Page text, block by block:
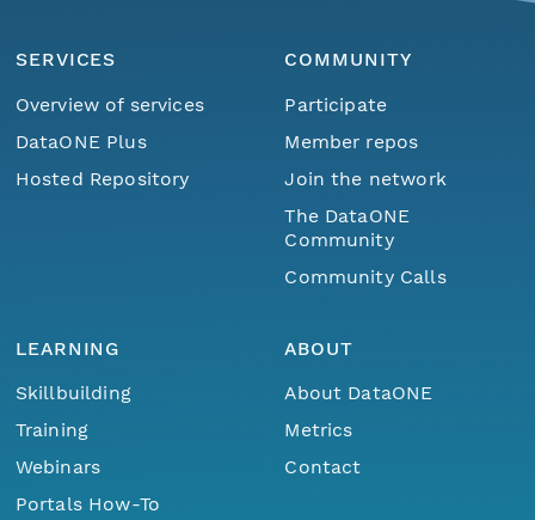
SERVICES
Overview of services
DataONE Plus
Hosted Repository
COMMUNITY
Participate
Member repos
Join the network
The DataONE
Community
Community Calls
LEARNING
Skillbuilding
Training
Webinars
Portals How-To
ABOUT
About DataONE
Metrics
Contact